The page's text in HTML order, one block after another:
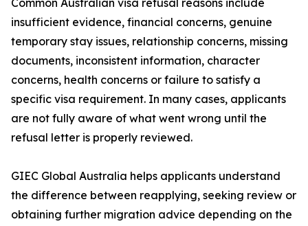
Common Australian visa refusal reasons include
insufficient evidence, financial concerns, genuine
temporary stay issues, relationship concerns, missing
documents, inconsistent information, character
concerns, health concerns or failure to satisfy a
specific visa requirement. In many cases, applicants
are not fully aware of what went wrong until the
refusal letter is properly reviewed.
GIEC Global Australia helps applicants understand
the difference between reapplying, seeking review or
obtaining further migration advice depending on the